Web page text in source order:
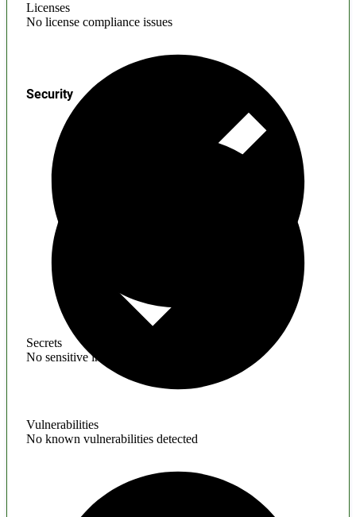
Licenses
No license compliance issues
Secrets
No sensitive information found
Security
Vulnerabilities
No known vulnerabilities detected